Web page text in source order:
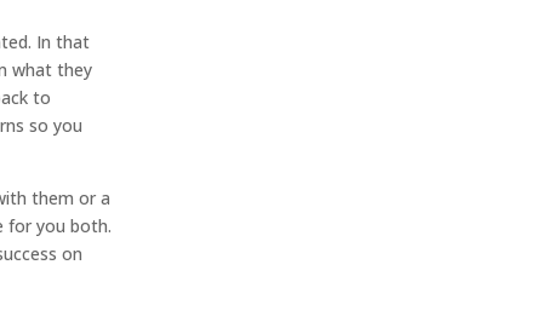
In that
what they
to
so you
them or a
for you both.
on